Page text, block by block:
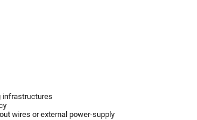
infrastructures
wires or external power-supply